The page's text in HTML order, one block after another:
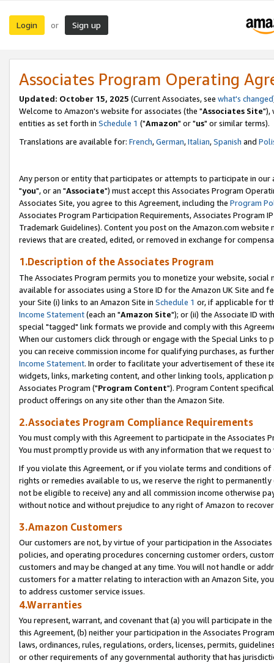
Login or Sign up
Associates Program Operating
Updated: October 15, 2025 (Current Associates, see what's changed
Welcome to Amazon's website for associates (the "Associates Site"),
entities as set forth in Schedule 1 ("Amazon" or "us" or similar terms).
Translations are available for: French,German,Italian,Spanish and
Any person or entity that participates or attempts to participate in our
"you", or an "Associate") must accept this Associates Program
Associates Site, you agree to this Agreement, including the Program
Associates Program Participation Requirements, Associates Program
Trademark Guidelines). Content you post on the Amazon.com
reviews that are created, edited, or removed in exchange for
1.Description of the Associates Program
The Associates Program permits you to monetize your website,
available for associates using a Store ID for the Amazon UK Site and
your Site (i) links to an Amazon Site in Schedule 1 or, if applicable for
Income Statement(each an "Amazon Site"); or (ii) the Associate ID
special "tagged" link formats we provide and comply with this
When our customers click through or engage with the Special Links
you can receive commission income for qualifying purchases, as
Income Statement. In order to facilitate your advertisement of these
widgets, links, marketing content, and other linking tools, application
Associates Program ("Program Content"). Program Content
product offerings on any site other than the Amazon Site.
2.Associates Program Compliance Requirements
You must comply with this Agreement to participate in the Associates
You must promptly provide us with any information that we request
If you violate this Agreement, or if you violate terms and conditions
rights or remedies available to us, we reserve the right to
not be eligible to receive) any and all commission income otherwise
without notice and without prejudice to any right of Amazon to
3.Amazon Customers
Our customers are not, by virtue of your participation in the
policies, and operating procedures concerning customer orders,
customers and may be changed at any time. You will not handle or
customers for a matter relating to interaction with an Amazon Site,
to address customer service issues.
4.Warranties
You represent, warrant, and covenant that (a) you will participate in
this Agreement, (b) neither your participation in the Associates
laws, ordinances, rules, regulations, orders, licenses, permits,
or other requirements of any governmental authority that has